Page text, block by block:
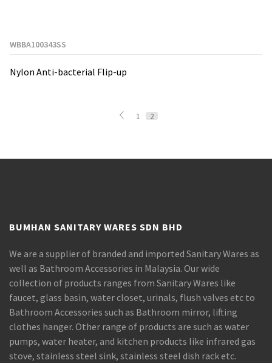
WBBA100343SS
Nylon Anti-bacterial Flip-up
1 2
BUMHAN SANITARY WARES SDN BHD
We are a supplier of branded and imported Sanitary Wares as
well as Bathroom Accessories in Malaysia. Our wide
collection of products ranges from Sanitary Wares like
faucet, glass basin, water closet, urinals, flush valves etc to
Bathroom Accessories such as Bathroom mirror, lifting
clothes hanger. Other range of products are such as water
pumps, water heater, and kitchen products like infrared gas
stove, stainless steel sink, stainless steel dish rack etc.